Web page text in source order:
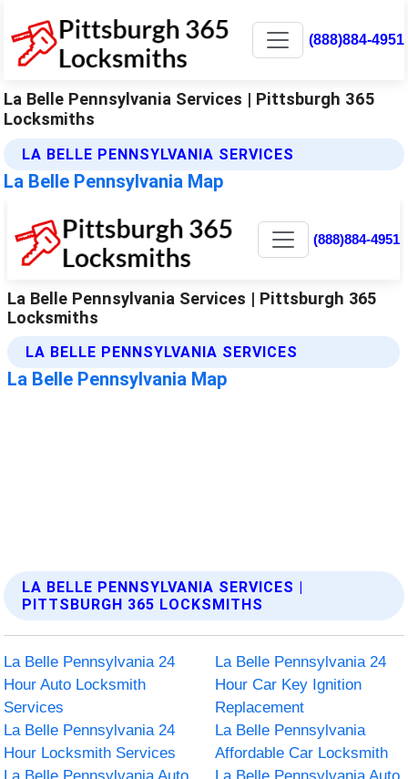
(888)884-4951
La Belle Pennsylvania Services | Pittsburgh 365
Locksmiths
LA BELLE PENNSYLVANIA SERVICES
La Belle Pennsylvania Map
LA BELLE PENNSYLVANIA SERVICES |
PITTSBURGH 365 LOCKSMITHS
La Belle Pennsylvania 24
Hour Auto Locksmith
Services
La Belle Pennsylvania 24
Hour Car Key Ignition
Replacement
La Belle Pennsylvania 24
Hour Locksmith Services
La Belle Pennsylvania
Affordable Car Locksmith